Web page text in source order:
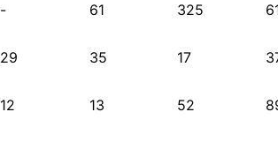
- 61 325
29 35 17
12 13 52